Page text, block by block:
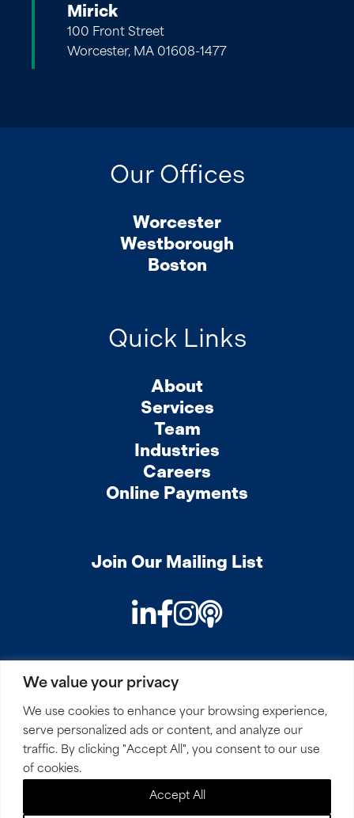
We value your privacy
We use cookies to enhance your browsing experience,
serve personalized ads or content, and analyze our
traffic. By clicking "Accept All", you consent to our use
of cookies.
Accept All
Mirick
100 Front Street
Worcester, MA 01608-1477
Our Offices
Worcester
Westborough
Boston
Quick Links
About
Services
Team
Industries
Careers
Online Payments
Join Our Mailing List
LinkedIn
Facebook
Instagram
Podcast
PRIVACYCOOKIESSITEMAP
© 2026 Mirick, O’Connell, DeMallie & Lougee, LLP. All
Rights Reserved.
Clockwork Design Group, Inc